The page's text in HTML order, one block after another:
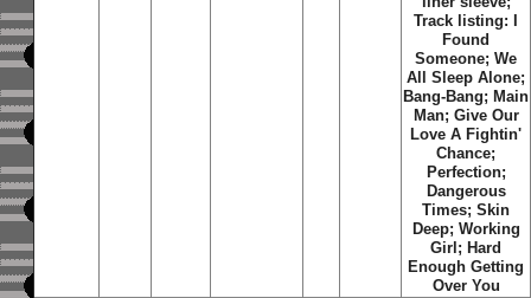
Track listing: I
Found
Someone; We
All Sleep Alone;
Bang-Bang; Main
Man; Give Our
Love A Fightin'
Chance;
Perfection;
Dangerous
Times; Skin
Deep; Working
Girl; Hard
Enough Getting
Over You